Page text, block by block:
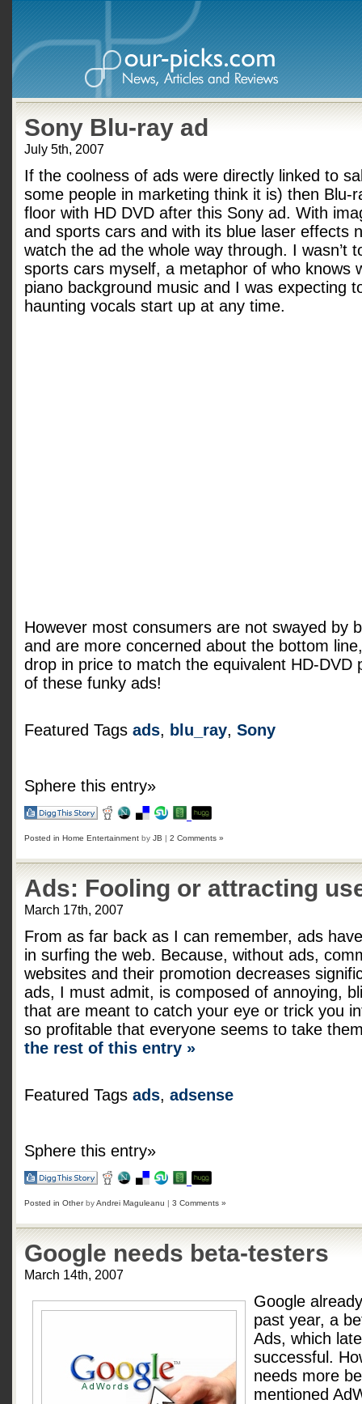
Sony Blu-ray ad
July 5th, 2007
If the coolness of ads were directly linked to
some people in marketing think it is) then Blu-
floor with HD DVD after this Sony ad. With
and sports cars and with its blue laser effects
watch the ad the whole way through. I wasn’t
sports cars myself, a metaphor of who knows
piano background music and I was expecting
haunting vocals start up at any time.
However most consumers are not swayed by
and are more concerned about the bottom
drop in price to match the equivalent HD-DVD
of these funky ads!
Featured Tags ads, blu_ray, Sony
Sphere this entry»
Posted in Home Entertainment by JB | 2 Comments »
Ads: Fooling or attracting
March 17th, 2007
From as far back as I can remember, ads
in surfing the web. Because, without ads,
websites and their promotion decreases
ads, I must admit, is composed of annoying,
that are meant to catch your eye or trick you
so profitable that everyone seems to take
the rest of this entry »
Featured Tags ads, adsense
Sphere this entry»
Posted in OtherbyAndrei Maguleanu | 3 Comments »
Google needs beta-testers
March 14th, 2007
Google
past year, a
Ads, which
successful.
needs more
mentioned